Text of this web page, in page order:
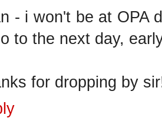
- i won't be at OPA
to the next day,
for dropping by